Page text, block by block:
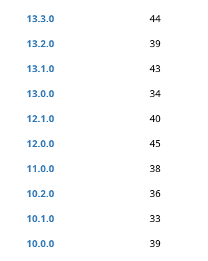
13.3.0
44
13.2.0
39
13.1.0
43
13.0.0
34
12.1.0
40
12.0.0
45
11.0.0
38
10.2.0
36
10.1.0
33
10.0.0
39